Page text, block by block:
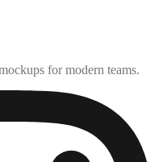
for modern teams.